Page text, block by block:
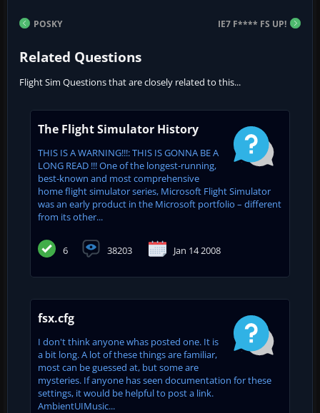
POSKY IE7 F**** FS UP!
Related Questions
Flight Sim Questions that are closely related to this...
The Flight Simulator History
THIS IS A WARNING!!!: THIS IS GONNA BE A
LONG READ !!! One of the longest-running,
best-known and most comprehensive
home flight simulator series, Microsoft Flight Simulator
was an early product in the Microsoft portfolio – different
from its other...
6 38203 Jan 14 2008
fsx.cfg
I don't think anyone whas posted one. It is
a bit long. A lot of these things are familiar,
most can be guessed at, but some are
mysteries. If anyone has seen documentation for these
settings, it would be helpful to post a link.
AmbientUIMusic...